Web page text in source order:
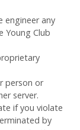
engineer any
Young Club
person or
server.
if you violate
by